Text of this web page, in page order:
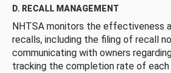
D. RECALL MANAGEMENT
NHTSA monitors the effectiveness
recalls, including the filing of recall
communicating with owners
tracking the completion rate of each